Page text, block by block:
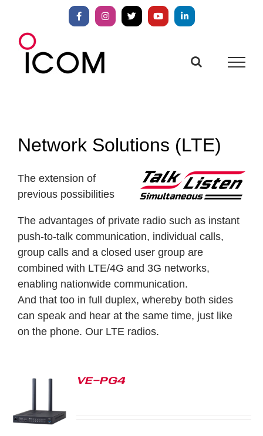
content
FacebookInstagram
X YouTubeLinkedIn
Network Solutions (LTE)
The extension of
previous possibilities
The advantages of private radio such as instant
push-to-talk communication, individual calls,
group calls and a closed user group are
combined with LTE/4G and 3G networks,
enabling nationwide communication.
And that too in full duplex, whereby both sides
can speak and hear at the same time, just like
on the phone. Our LTE radios.
VE-PG4